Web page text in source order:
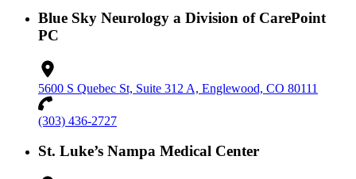
Blue Sky Neurology a Division of CarePoint
PC
5600 S Quebec St, Suite 312 A, Englewood, CO 80111
(303) 436-2727
St. Luke’s Nampa Medical Center